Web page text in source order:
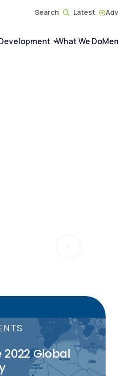
Search Latest
What We Do
Global